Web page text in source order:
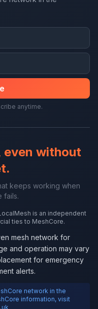
anytime.
even without
keeps working when
fails.
is an independent
ties to MeshCore.
mesh network for
and operation may vary
for emergency
alerts.
network in the
information, visit